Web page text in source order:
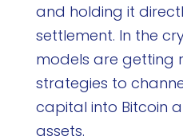
and holding it
settlement. In the
models are getting
strategies to
capital into Bitcoin
assets.